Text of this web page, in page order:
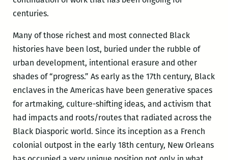
centuries.
Many of those richest and most connected Black
histories have been lost, buried under the rubble of
urban development, intentional erasure and other
shades of “progress.” As early as the 17th century, Black
enclaves in the Americas have been generative spaces
for artmaking, culture-shifting ideas, and activism that
had impacts and roots/routes that radiated across the
Black Diasporic world. Since its inception as a French
colonial outpost in the early 18th century, New Orleans